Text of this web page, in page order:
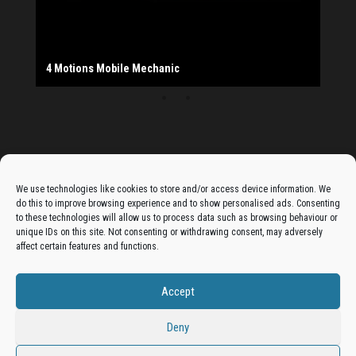
We use technologies like cookies to store and/or access device information. We
do this to improve browsing experience and to show personalised ads. Consenting
to these technologies will allow us to process data such as browsing behaviour or
unique IDs on this site. Not consenting or withdrawing consent, may adversely
affect certain features and functions.
Accept
Deny
The Monday Leisure Club
4 Motions Mobile Mechanic
Buttershaw Lane Fish Shop
Beacon Road Fisheries
China Dragon
Cogio Ltd - Website Design & Development
Dessert Box
New Manzil Restaurant
Dudley's Books And Jigsaws
Bradford (Park Avenue) AFC
West Yorkshire Resin Driveways Ltd
Ho Mei Chinese Takeaway
Jade Garden
Julia's Florist
KCA Installations
Lee's Dealz (Direct Deals)
Manzil Balti House
The Vape Hub
Sunshine Sandwich Co.
Elite Vapes
Panda House
Rajas - Halifax Road Bradford
Shahida's Cafe
Shezzaan's (Wibsey)
The Fold Antiques
Golden Dragon Chinese Takeaway
The Magic Wok
The Waggoners Deli
Thor Vapes
Wibsey DIY Centre
Wibsey Pet Foods
Wibsey Spice
Get your business in front of potential clients by joining
the Bradford Business Directory.
Add A Business Listing